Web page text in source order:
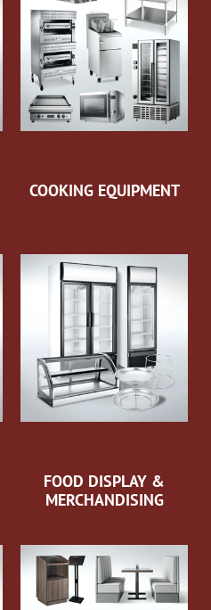
COOKING EQUIPMENT
FOOD DISPLAY &
MERCHANDISING